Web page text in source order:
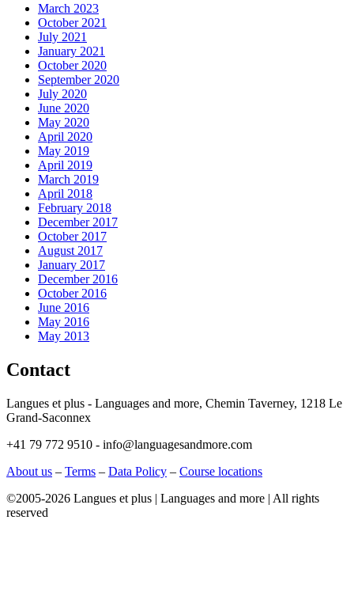
March 2023
October 2021
July 2021
January 2021
October 2020
September 2020
July 2020
June 2020
May 2020
April 2020
May 2019
April 2019
March 2019
April 2018
February 2018
December 2017
October 2017
August 2017
January 2017
December 2016
October 2016
June 2016
May 2016
May 2013
Contact
Langues et plus - Languages and more, Chemin Taverney, 1218 Le
Grand-Saconnex
+41 79 772 9510 - info@languagesandmore.com
About us – Terms – Data Policy – Course locations
©2005-2026 Langues et plus | Languages and more | All rights
reserved